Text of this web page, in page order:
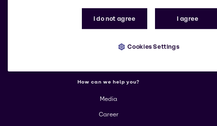
About us
Corporate
How can we help you?
Media
Career
I do not agree I agree
Cookies Settings